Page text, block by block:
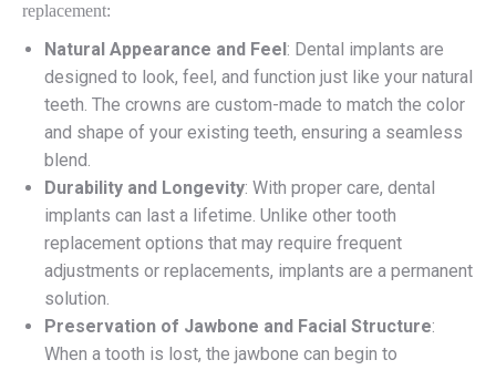
replacement:
Natural Appearance and Feel: Dental implants are
designed to look, feel, and function just like your natural
teeth. The crowns are custom-made to match the color
and shape of your existing teeth, ensuring a seamless
blend.
Durability and Longevity: With proper care, dental
implants can last a lifetime. Unlike other tooth
replacement options that may require frequent
adjustments or replacements, implants are a permanent
solution.
Preservation of Jawbone and Facial Structure:
When a tooth is lost, the jawbone can begin to